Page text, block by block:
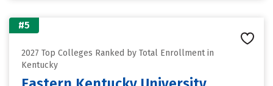
#5
2027 Top Colleges Ranked by Total Enrollment in
Kentucky